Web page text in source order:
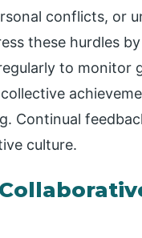
conflicts, or
these hurdles
to monitor
Continual
culture.